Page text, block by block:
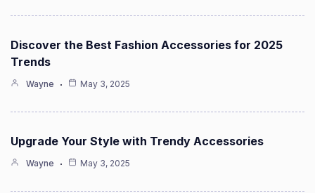
Discover the Best Fashion Accessories for 2025
Trends
Wayne May 3, 2025
Upgrade Your Style with Trendy Accessories
Wayne May 3, 2025